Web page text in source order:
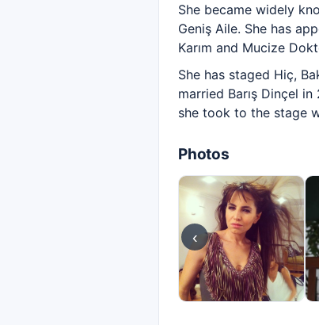
She became widely
Geniş Aile. She has
Karım and Mucize
She has staged Hiç,
married Barış Dinçel
she took to the stage
Photos
‹